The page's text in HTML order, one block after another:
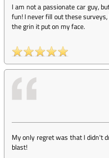
I am not a passionate car guy,
fun! I never fill out these
the grin it put on my face.
My only regret was that I didn't
blast!